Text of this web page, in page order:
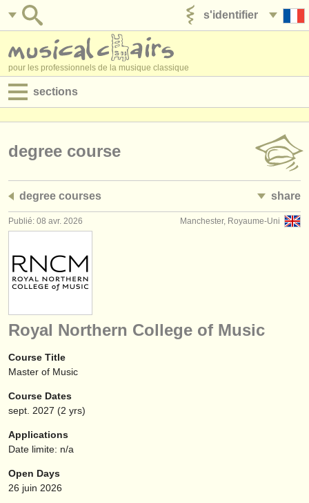
s'identifier
pour les professionnels de la musique classique
sections
jobs - administration
degree courses
stages/ cours
concours/ prix
instruments à vendre
instruments volés
annuaires:
orchestres et l'opéra
conservatoires
musicalchairs:
degree course
degree courses share
Manchester, Royaume-Uni
Publié: 08 avr. 2026
Royal Northern College of Music
Course Title
Master of Music
Course Dates
sept. 2027 (2 yrs)
Applications
Date limite: n/a
Open Days
26 juin 2026